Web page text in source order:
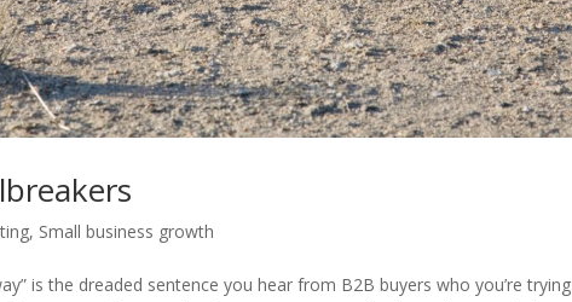
, Small business growth
is the dreaded sentence you hear from B2B buyers who you’re